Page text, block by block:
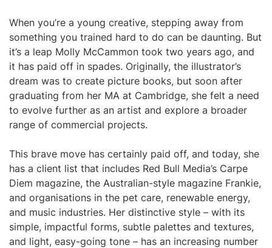
When you’re a young creative, stepping away from
something you trained hard to do can be daunting. But
it’s a leap Molly McCammon took two years ago, and
it has paid off in spades. Originally, the illustrator’s
dream was to create picture books, but soon after
graduating from her MA at Cambridge, she felt a need
to evolve further as an artist and explore a broader
range of commercial projects.
This brave move has certainly paid off, and today, she
has a client list that includes Red Bull Media’s Carpe
Diem magazine, the Australian-style magazine Frankie,
and organisations in the pet care, renewable energy,
and music industries. Her distinctive style – with its
simple, impactful forms, subtle palettes and textures,
and light, easy-going tone – has an increasing number